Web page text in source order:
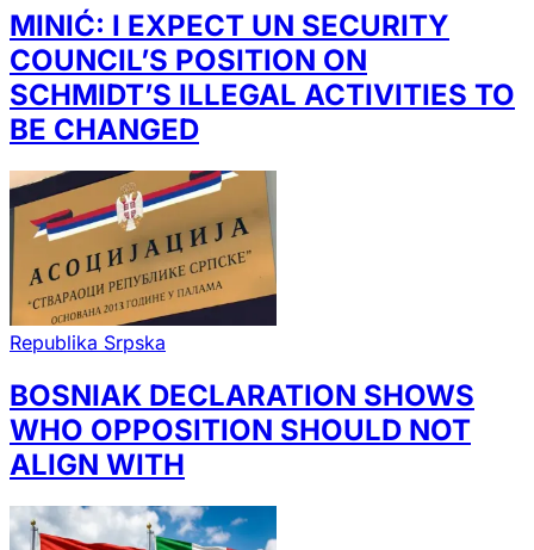
MINIĆ: I EXPECT UN SECURITY
COUNCIL’S POSITION ON
SCHMIDT’S ILLEGAL ACTIVITIES TO
BE CHANGED
Republika Srpska
BOSNIAK DECLARATION SHOWS
WHO OPPOSITION SHOULD NOT
ALIGN WITH